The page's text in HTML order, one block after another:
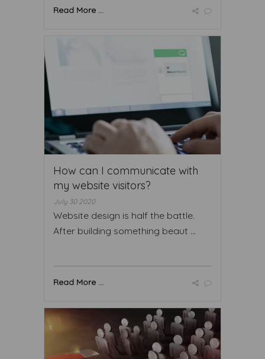
Read More ...
How can I communicate with
my website visitors?
July 30 2020
Website design is half the battle.
After building something beaut ...
Read More ...